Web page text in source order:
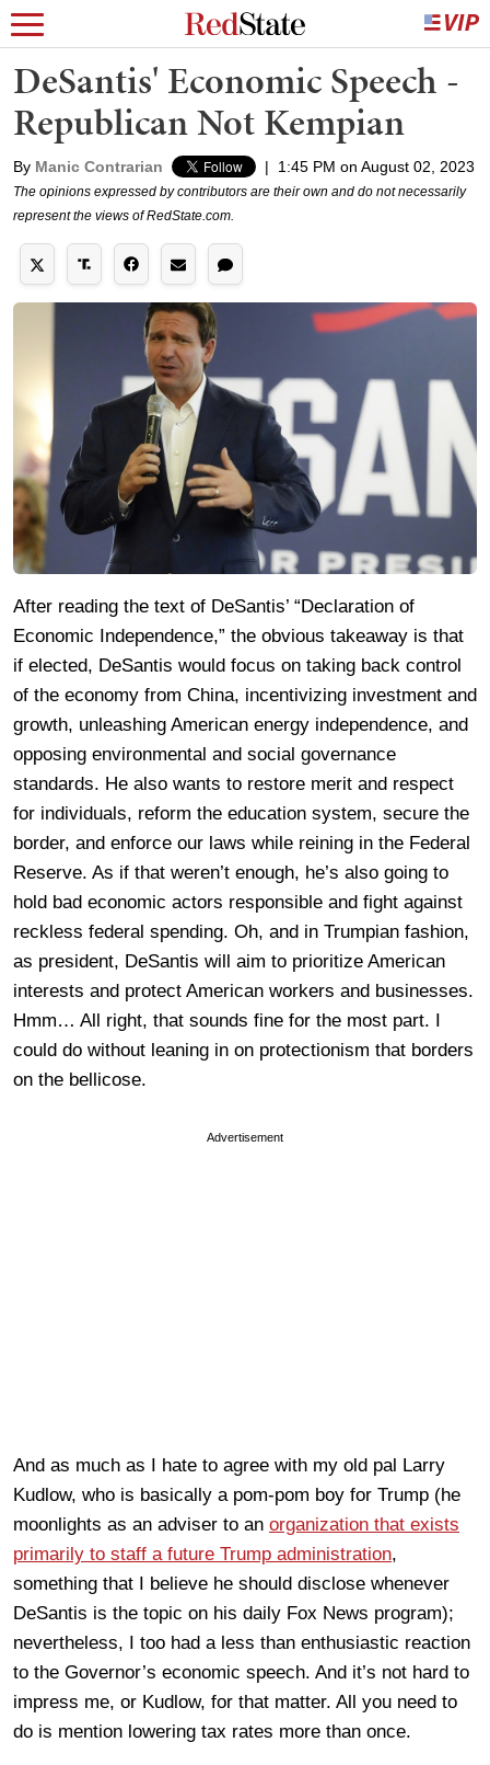
DeSantis' Economic Speech -
Republican Not Kempian
By Manic Contrarian | 1:45 PM on August 02, 2023
The opinions expressed by contributors are their own and do not necessarily
represent the views of RedState.com.
After reading the text of DeSantis’ “Declaration of
Economic Independence,” the obvious takeaway is that
if elected, DeSantis would focus on taking back control
of the economy from China, incentivizing investment and
growth, unleashing American energy independence, and
opposing environmental and social governance
standards. He also wants to restore merit and respect
for individuals, reform the education system, secure the
border, and enforce our laws while reining in the Federal
Reserve. As if that weren’t enough, he’s also going to
hold bad economic actors responsible and fight against
reckless federal spending. Oh, and in Trumpian fashion,
as president, DeSantis will aim to prioritize American
interests and protect American workers and businesses.
Hmm… All right, that sounds fine for the most part. I
could do without leaning in on protectionism that borders
on the bellicose.
Advertisement
And as much as I hate to agree with my old pal Larry
Kudlow, who is basically a pom-pom boy for Trump (he
moonlights as an adviser to an organization that exists
primarily to staff a future Trump administration,
something that I believe he should disclose whenever
DeSantis is the topic on his daily Fox News program);
nevertheless, I too had a less than enthusiastic reaction
to the Governor’s economic speech. And it’s not hard to
impress me, or Kudlow, for that matter. All you need to
do is mention lowering tax rates more than once.